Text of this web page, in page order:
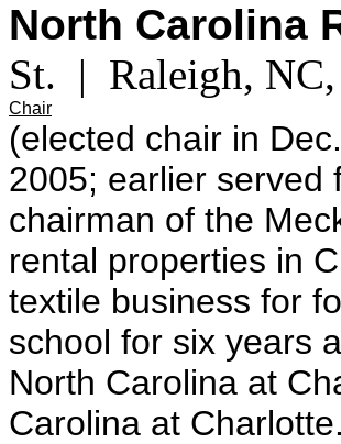
North Carolina
St. | Raleigh, NC,
Chair
(elected chair in
2005; earlier served
chairman of the
rental properties in
textile business for
school for six years
North Carolina at
Carolina at Charlotte.